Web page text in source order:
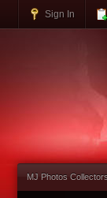
Sign In
MJ Photos Collectors